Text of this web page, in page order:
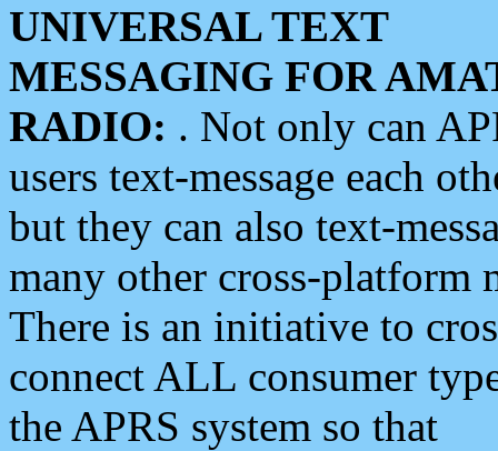
UNIVERSAL TEXT
MESSAGING FOR
RADIO: . Not only can
users text-message each
but they can also text-
many other cross-platform
There is an initiative to
connect ALL consumer
the APRS system so that